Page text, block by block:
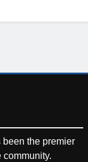
the premier